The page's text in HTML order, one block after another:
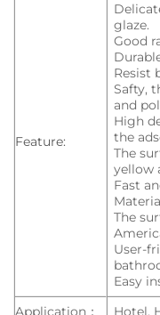
Feature:
glaze.
Good
Resist
Safty,
and
High
the
The
yellow
Fast
The
User-
Easy
Application：
Hotel,